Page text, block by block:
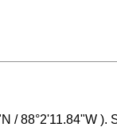
/ 88°2'11.84"W ).